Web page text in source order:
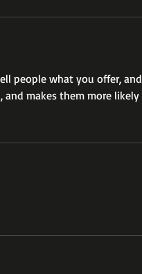
people what you offer, and
makes them more likely